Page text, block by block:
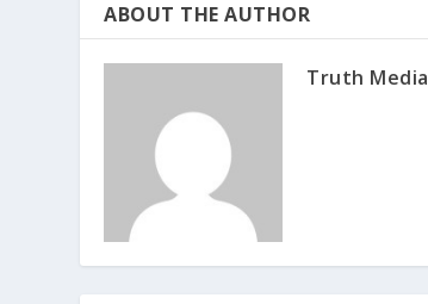
ABOUT THE AUTHOR
Truth Media